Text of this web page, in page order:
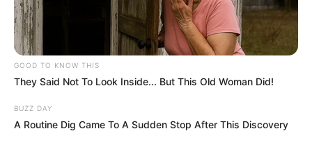
GOOD TO KNOW THIS
They Said Not To Look Inside... But This Old Woman Did!
BUZZ DAY
A Routine Dig Came To A Sudden Stop After This Discovery